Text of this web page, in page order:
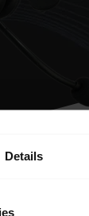
Details
my